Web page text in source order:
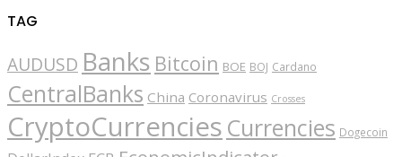
TAG
AUDUSD Banks Bitcoin BOE BOJ Cardano
CentralBanks China Coronavirus Crosses
CryptoCurrencies Currencies Dogecoin